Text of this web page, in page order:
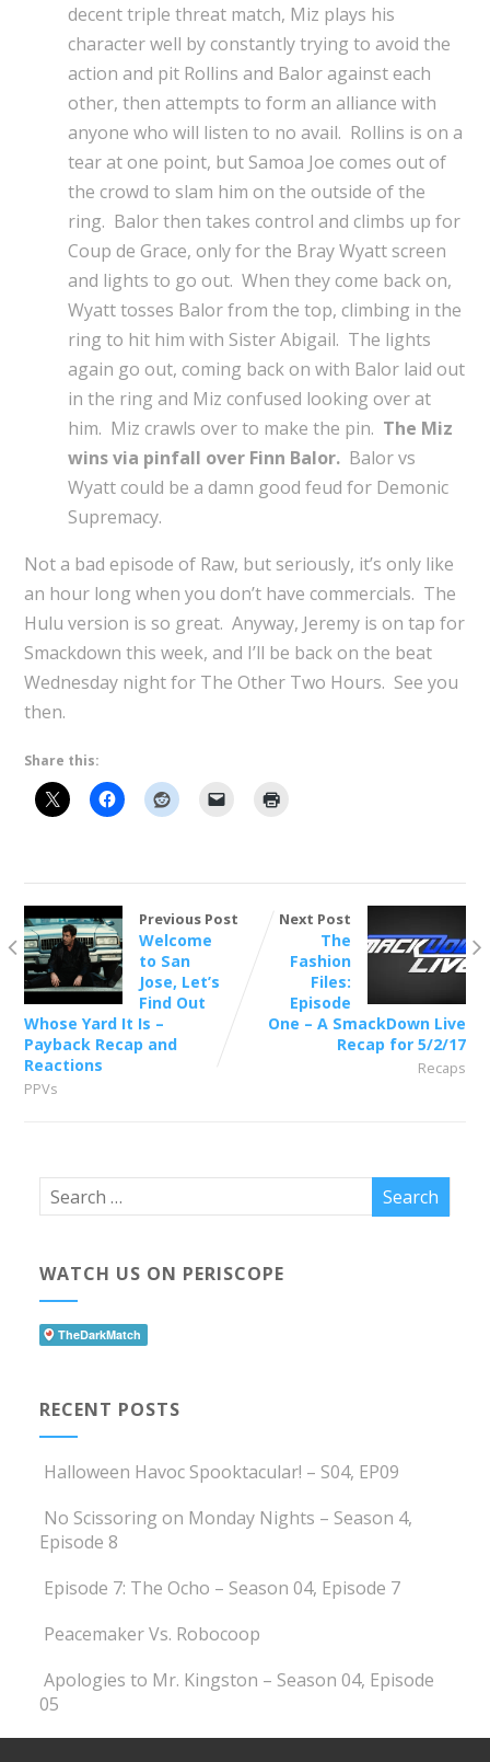
decent triple threat match, Miz plays his
character well by constantly trying to avoid the
action and pit Rollins and Balor against each
other, then attempts to form an alliance with
anyone who will listen to no avail. Rollins is on a
tear at one point, but Samoa Joe comes out of
the crowd to slam him on the outside of the
ring. Balor then takes control and climbs up for
Coup de Grace, only for the Bray Wyatt screen
and lights to go out. When they come back on,
Wyatt tosses Balor from the top, climbing in the
ring to hit him with Sister Abigail. The lights
again go out, coming back on with Balor laid out
in the ring and Miz confused looking over at
him. Miz crawls over to make the pin. The Miz
wins via pinfall over Finn Balor. Balor vs
Wyatt could be a damn good feud for Demonic
Supremacy.
Not a bad episode of Raw, but seriously, it’s only like
an hour long when you don’t have commercials. The
Hulu version is so great. Anyway, Jeremy is on tap for
Smackdown this week, and I’ll be back on the beat
Wednesday night for The Other Two Hours. See you
then.
Share this:
Previous Post
Welcome
to San
Jose, Let’s
Find Out
Whose Yard It Is –
Payback Recap and
Reactions
PPVs
Next Post
The
Fashion
Files:
Episode
One – A SmackDown Live
Recap for 5/2/17
Recaps
WATCH US ON PERISCOPE
RECENT POSTS
Halloween Havoc Spooktacular! – S04, EP09
No Scissoring on Monday Nights – Season 4,
Episode 8
Episode 7: The Ocho – Season 04, Episode 7
Peacemaker Vs. Robocoop
Apologies to Mr. Kingston – Season 04, Episode
05